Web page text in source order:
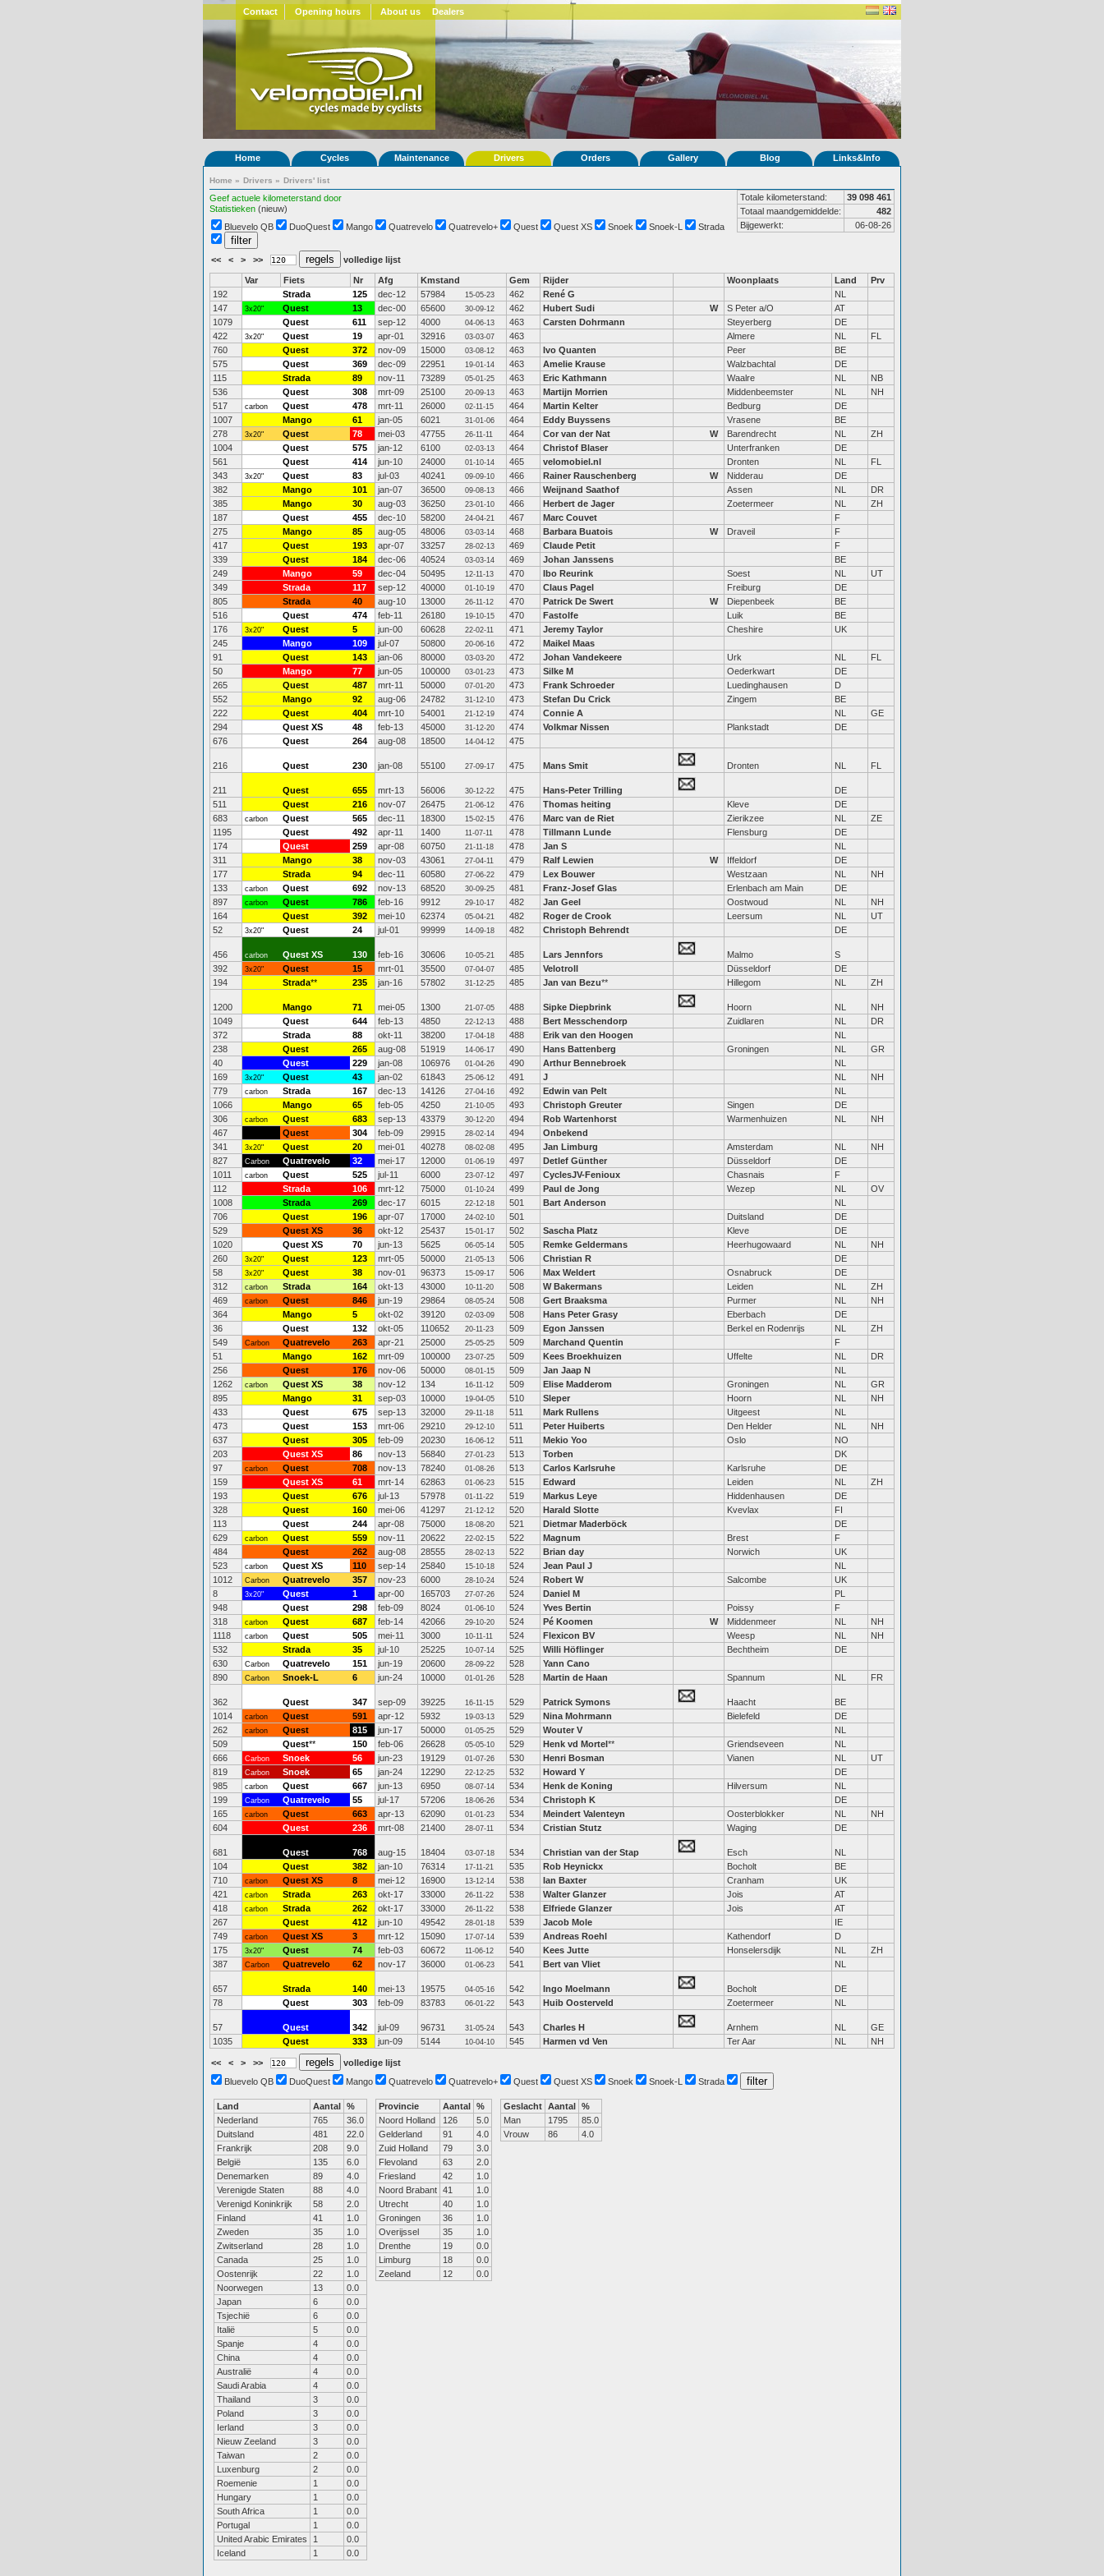
Contact Opening hours About us Dealers
Home Cycles Maintenance Drivers Orders Gallery Blog Links&Info
Home » Drivers » Drivers' list
Geef actuele kilometerstand door
Statistieken (nieuw)
Totale kilometerstand:
39 098 461
Totaal maandgemiddelde:
482
Bijgewerkt:
06-08-26
Bluevelo QB DuoQuest Mango Quatrevelo Quatrevelo+ Quest Quest XS Snoek Snoek-L Strada
<< < > >> volledige lijst
Var Fiets Nr Afg Kmstand Gem Rijder Woonplaats Land
Prv
192
Strada 125 dec-12 57984 15-05-23 462 René G
NL
147
3x20" Quest 13 dec-00 65600 30-09-12 462 Hubert Sudi W S Peter a/O
AT
1079
Quest 611 sep-12 4000 04-06-13 463 Carsten Dohrmann Steyerberg
DE
422
3x20" Quest 19 apr-01 32916 03-03-07 463 Almere NL
FL
760
Quest 372 nov-09 15000 03-08-12 463 Ivo Quanten Peer
BE
575
Quest 369 dec-09 22951 19-01-14 463 Amelie Krause Walzbachtal
DE
115
Strada 89 nov-11 73289 05-01-25 463 Eric Kathmann Waalre NL
NB
536
Quest 308 mrt-09 25100 20-09-13 463 Martijn Morrien Middenbeemster NL
NH
517
carbon Quest 478 mrt-11 26000 02-11-15 464 Martin Kelter Bedburg
DE
1007
Mango 61 jan-05 6021 31-01-06 464 Eddy Buyssens Vrasene
BE
278
3x20" Quest 78 mei-03 47755 26-11-11 464 Cor van der Nat W Barendrecht NL
ZH
1004
Quest 575 jan-12 6100 02-03-13 464 Christof Blaser Unterfranken
DE
561
Quest 414 jun-10 24000 01-10-14 465 velomobiel.nl Dronten NL
FL
343
3x20" Quest 83 jul-03 40241 09-09-10 466 Rainer Rauschenberg W Nidderau
DE
382
Mango 101 jan-07 36500 09-08-13 466 Weijnand Saathof Assen NL
DR
385
Mango 30 aug-03 36250 23-01-10 466 Herbert de Jager Zoetermeer NL
ZH
187
Quest 455 dec-10 58200 24-04-21 467 Marc Couvet
F
275
Mango 85 aug-05 48006 03-03-14 468 Barbara Buatois W Draveil
F
417
Quest 193 apr-07 33257 28-02-13 469 Claude Petit
F
339
Quest 184 dec-06 40524 03-03-14 469 Johan Janssens
BE
249
Mango 59 dec-04 50495 12-11-13 470 Ibo Reurink Soest NL
UT
349
Strada 117 sep-12 40000 01-10-19 470 Claus Pagel Freiburg
DE
805
Strada 40 aug-10 13000 26-11-12 470 Patrick De Swert W Diepenbeek
BE
516
Quest 474 feb-11 26180 19-10-15 470 Fastolfe Luik
BE
176
3x20" Quest 5 jun-00 60628 22-02-11 471 Jeremy Taylor Cheshire
UK
245
Mango 109 jul-07 50800 20-06-16 472
Maikel Maas
91
Quest 143 jan-06 80000 03-03-20 472 Johan Vandekeere Urk NL
FL
50
Mango 77 jun-05 100000 03-01-23 473 Silke M Oederkwart
DE
265
Quest 487 mrt-11 50000 07-01-20 473 Frank Schroeder Luedinghausen
D
552
Mango 92 aug-06 24782 31-12-10 473 Stefan Du Crick Zingem
BE
222
Quest 404 mrt-10 54001 21-12-19 474 Connie A NL
GE
294
Quest XS 48 feb-13 45000 31-12-20 474 Volkmar Nissen Plankstadt
DE
676
Quest 264 aug-08 18500 14-04-12 475
216 Quest 230 jan-08 55100 27-09-17 475 Mans Smit Dronten NL FL
211 Quest 655 mrt-13 56006 30-12-22 475 Hans-Peter Trilling
DE
511
Quest 216 nov-07 26475 21-06-12 476 Thomas heiting Kleve
DE
683
carbon Quest 565 dec-11 18300 15-02-15 476 Marc van de Riet Zierikzee NL
ZE
1195
Quest 492 apr-11 1400 11-07-11 478 Tillmann Lunde Flensburg
DE
174
Quest 259 apr-08 60750 21-11-18 478 Jan S
NL
311
Mango 38 nov-03 43061 27-04-11 479 Ralf Lewien W Iffeldorf
DE
177
Strada 94 dec-11 60580 27-06-22 479 Lex Bouwer Westzaan NL
NH
133
carbon Quest 692 nov-13 68520 30-09-25 481 Franz-Josef Glas Erlenbach am Main
DE
897
carbon Quest 786 feb-16 9912 29-10-17 482 Jan Geel Oostwoud NL
NH
164
Quest 392 mei-10 62374 05-04-21 482 Roger de Crook Leersum NL
UT
52
3x20" Quest 24 jul-01 99999 14-09-18 482 Christoph Behrendt DE
456 carbon Quest XS 130 feb-16 30606 10-05-21 485 Lars Jennfors Malmo
S
392
3x20" Quest 15 mrt-01 35500 07-04-07 485 Velotroll Düsseldorf
DE
194
Strada** 235 jan-16 57802 31-12-25 485 Jan van Bezu** Hillegom NL ZH
1200 Mango 71 mei-05 1300 21-07-05 488 Sipke Diepbrink Hoorn NL
NH
1049
Quest 644 feb-13 4850 22-12-13 488 Bert Messchendorp Zuidlaren NL
DR
372
Strada 88 okt-11 38200 17-04-18 488 Erik van den Hoogen
NL
238
Quest 265 aug-08 51919 14-06-17 490 Hans Battenberg Groningen NL
GR
40
Quest 229 jan-08 106976 01-04-26 490 Arthur Bennebroek
NL
169
3x20" Quest 43 jan-02 61843 25-06-12 491 J NL
NH
779
carbon Strada 167 dec-13 14126 27-04-16 492 Edwin van Pelt
NL
1066
Mango 65 feb-05 4250 21-10-05 493 Christoph Greuter Singen
DE
306
carbon Quest 683 sep-13 43379 30-12-20 494 Rob Wartenhorst Warmenhuizen NL
NH
467
Quest 304 feb-09 29915 28-02-14 494
Onbekend
341
3x20" Quest 20 mei-01 40278 08-02-08 495 Jan Limburg Amsterdam NL
NH
827
Carbon Quatrevelo 32 mei-17 12000 01-06-19 497 Detlef Günther Düsseldorf
DE
1011
carbon Quest 525 jul-11 6000 23-07-12 497 CyclesJV-Fenioux Chasnais
F
112
Strada 106 mrt-12 75000 01-10-24 499 Paul de Jong Wezep NL
OV
1008
Strada 269 dec-17 6015 22-12-18 501 Bart Anderson
NL
706
Quest 196 apr-07 17000 24-02-10 501 Duitsland
DE
529
Quest XS 36 okt-12 25437 15-01-17 502 Sascha Platz Kleve
DE
1020
Quest XS 70 jun-13 5625 06-05-14 505 Remke Geldermans Heerhugowaard NL
NH
260
3x20" Quest 123 mrt-05 50000 21-05-13 506 Christian R
DE
58
3x20" Quest 38 nov-01 96373 15-09-17 506 Max Weldert Osnabruck
DE
312
carbon Strada 164 okt-13 43000 10-11-20 508 W Bakermans Leiden NL
ZH
469
carbon Quest 846 jun-19 29864 08-05-24 508 Gert Braaksma Purmer NL
NH
364
Mango 5 okt-02 39120 02-03-09 508 Hans Peter Grasy Eberbach
DE
36
Quest 132 okt-05 110652 20-11-23 509 Egon Janssen Berkel en Rodenrijs NL
ZH
549
Carbon Quatrevelo 263 apr-21 25000 25-05-25 509 Marchand Quentin
F
51
Mango 162 mrt-09 100000 23-07-25 509 Kees Broekhuizen Uffelte NL
DR
256
Quest 176 nov-06 50000 08-01-15 509 Jan Jaap N
NL
1262
carbon Quest XS 38 nov-12 134 16-11-12 509 Elise Madderom Groningen NL
GR
895
Mango 31 sep-03 10000 19-04-05 510 Sleper Hoorn NL
NH
433
Quest 675 sep-13 32000 29-11-18 511 Mark Rullens Uitgeest
NL
473
Quest 153 mrt-06 29210 29-12-10 511 Peter Huiberts Den Helder NL
NH
637
Quest 305 feb-09 20230 16-06-12 511 Mekio Yoo Oslo
NO
203
Quest XS 86 nov-13 56840 27-01-23 513 Torben
DK
97
carbon Quest 708 nov-13 78240 01-08-26 513 Carlos Karlsruhe Karlsruhe
DE
159
Quest XS 61 mrt-14 62863 01-06-23 515 Edward Leiden NL
ZH
193
Quest 676 jul-13 57978 01-11-22 519 Markus Leye Hiddenhausen
DE
328
Quest 160 mei-06 41297 21-12-12 520 Harald Slotte Kvevlax
FI
113
Quest 244 apr-08 75000 18-08-20 521 Dietmar Maderböck
DE
629
carbon Quest 559 nov-11 20622 22-02-15 522 Magnum Brest
F
484
Quest 262 aug-08 28555 28-02-13 522 Brian day Norwich
UK
523
carbon Quest XS 110 sep-14 25840 15-10-18 524 Jean Paul J
NL
1012
Carbon Quatrevelo 357 nov-23 6000 28-10-24 524 Robert W Salcombe
UK
8
3x20" Quest 1 apr-00 165703 27-07-26 524 Daniel M
PL
948
Quest 298 feb-09 8024 01-06-10 524 Yves Bertin Poissy
F
318
carbon Quest 687 feb-14 42066 29-10-20 524 Pé Koomen W Middenmeer NL
NH
1118
carbon Quest 505 mei-11 3000 10-11-11 524 Flexicon BV Weesp NL
NH
532
Strada 35 jul-10 25225 10-07-14 525 Willi Höflinger Bechtheim
DE
630
Carbon Quatrevelo 151 jun-19 20600 28-09-22 528
Yann Cano
890
Carbon Snoek-L 6 jun-24 10000 01-01-26 528 Martin de Haan Spannum NL FR
362 Quest 347 sep-09 39225 16-11-15 529 Patrick Symons Haacht
BE
1014
carbon Quest 591 apr-12 5932 19-03-13 529 Nina Mohrmann Bielefeld
DE
262
carbon Quest 815 jun-17 50000 01-05-25 529 Wouter V
NL
509
Quest** 150 feb-06 26628 05-05-10 529 Henk vd Mortel** Griendseveen
NL
666
Carbon Snoek 56 jun-23 19129 01-07-26 530 Henri Bosman Vianen NL
UT
819
Carbon Snoek 65 jan-24 12290 22-12-25 532 Howard Y
DE
985
carbon Quest 667 jun-13 6950 08-07-14 534 Henk de Koning Hilversum
NL
199
Carbon Quatrevelo 55 jul-17 57206 18-06-26 534 Christoph K
DE
165
carbon Quest 663 apr-13 62090 01-01-23 534 Meindert Valenteyn Oosterblokker NL
NH
604
Quest 236 mrt-08 21400 28-07-11 534 Cristian Stutz Waging DE
681 Quest 768 aug-15 18404 03-07-18 534 Christian van der Stap Esch
NL
104
Quest 382 jan-10 76314 17-11-21 535 Rob Heynickx Bocholt
BE
710
carbon Quest XS 8 mei-12 16900 13-12-14 538 Ian Baxter Cranham
UK
421
carbon Strada 263 okt-17 33000 26-11-22 538 Walter Glanzer Jois
AT
418
carbon Strada 262 okt-17 33000 26-11-22 538 Elfriede Glanzer Jois
AT
267
Quest 412 jun-10 49542 28-01-18 539 Jacob Mole
IE
749
carbon Quest XS 3 mrt-12 15090 17-07-14 539 Andreas Roehl Kathendorf
D
175
3x20" Quest 74 feb-03 60672 11-06-12 540 Kees Jutte Honselersdijk NL
ZH
387
Carbon Quatrevelo 62 nov-17 36000 01-06-23 541 Bert van Vliet NL
657 Strada 140 mei-13 19575 04-05-16 542 Ingo Moelmann Bocholt
DE
78
Quest 303 feb-09 83783 06-01-22 543 Huib Oosterveld Zoetermeer NL
57 Quest 342 jul-09 96731 31-05-24 543 Charles H Arnhem NL
GE
1035
Quest 333 jun-09 5144 10-04-10 545 Harmen vd Ven Ter Aar NL NH
<< < > >>
volledige lijst
Bluevelo QB
DuoQuest Mango Quatrevelo Quatrevelo+ Quest Quest XS Snoek Snoek-L Strada
Land Aantal %
Nederland
765
36.0
Duitsland
481
22.0
Frankrijk
208
9.0
België
135
6.0
Denemarken
89
4.0
Verenigde Staten
88
4.0
Verenigd Koninkrijk
58
2.0
Finland
41
1.0
Zweden
35
1.0
Zwitserland
28
1.0
Canada
25
1.0
Oostenrijk
22
1.0
Noorwegen
13
0.0
Japan
6
0.0
Tsjechië
6
0.0
Italië
5
0.0
Spanje
4
0.0
China
4
0.0
Australië
4
0.0
Saudi Arabia
4
0.0
Thailand
3
0.0
Poland
3
0.0
Ierland
3
0.0
Nieuw Zeeland
3
0.0
Taiwan
2
0.0
Luxenburg
2
0.0
Roemenie
1
0.0
Hungary
1
0.0
South Africa
1
0.0
Portugal
1
0.0
United Arabic Emirates
1
0.0
Iceland
1 0.0
Provincie Aantal %
Noord Holland
126
5.0
Gelderland
91
4.0
Zuid Holland
79
3.0
Flevoland
63
2.0
Friesland
42
1.0
Noord Brabant 41
1.0
Utrecht
40
1.0
Groningen
36
1.0
Overijssel
35
1.0
Drenthe
19
0.0
Limburg
18
0.0
Zeeland
12 0.0
Geslacht Aantal %
Man
1795
85.0
Vrouw
86 4.0